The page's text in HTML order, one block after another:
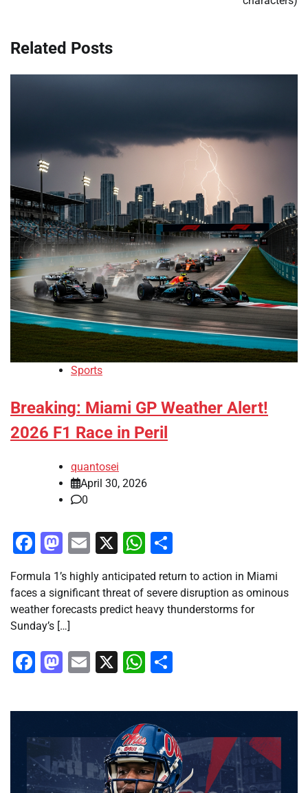
Related Posts
Sports
Breaking: Miami GP Weather Alert!
2026 F1 Race in Peril
quantosei
April 30, 2026
0
Facebook
Mastodon
Email
X WhatsApp
Formula 1’s highly anticipated return to action in Miami
faces a significant threat of severe disruption as ominous
weather forecasts predict heavy thunderstorms for
Sunday’s […]
Facebook
Mastodon
Email
X WhatsApp